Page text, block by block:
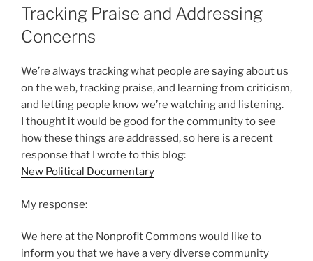
ON
Tracking Praise and Addressing
Concerns
We’re always tracking what people are saying about us
on the web, tracking praise, and learning from criticism,
and letting people know we’re watching and listening.
I thought it would be good for the community to see
how these things are addressed, so here is a recent
response that I wrote to this blog:
New Political Documentary
My response:
We here at the Nonprofit Commons would like to
inform you that we have a very diverse community